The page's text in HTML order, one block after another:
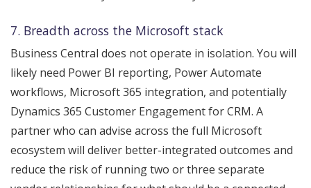
7. Breadth across the Microsoft stack
Business Central does not operate in isolation. You will
likely need Power BI reporting, Power Automate
workflows, Microsoft 365 integration, and potentially
Dynamics 365 Customer Engagement for CRM. A
partner who can advise across the full Microsoft
ecosystem will deliver better-integrated outcomes and
reduce the risk of running two or three separate